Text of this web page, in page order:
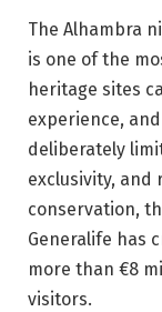
The Alhambra
is one of the
heritage sites
experience,
deliberately
exclusivity, and
conservation,
Generalife has
more than €8
visitors.